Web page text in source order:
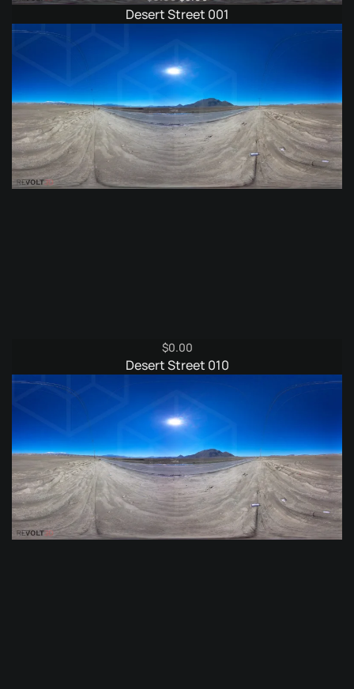
price
was:
$6.95.
price
is:
Desert Street 001
$0.00
Desert Street 010